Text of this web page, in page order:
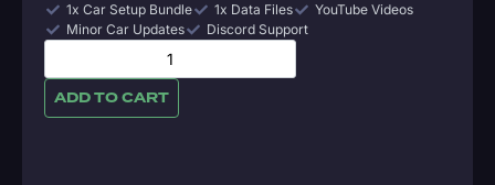
1x Car Setup Bundle 1x Data Files
YouTube Videos
Minor Car Updates
Discord Support
ADD TO CART